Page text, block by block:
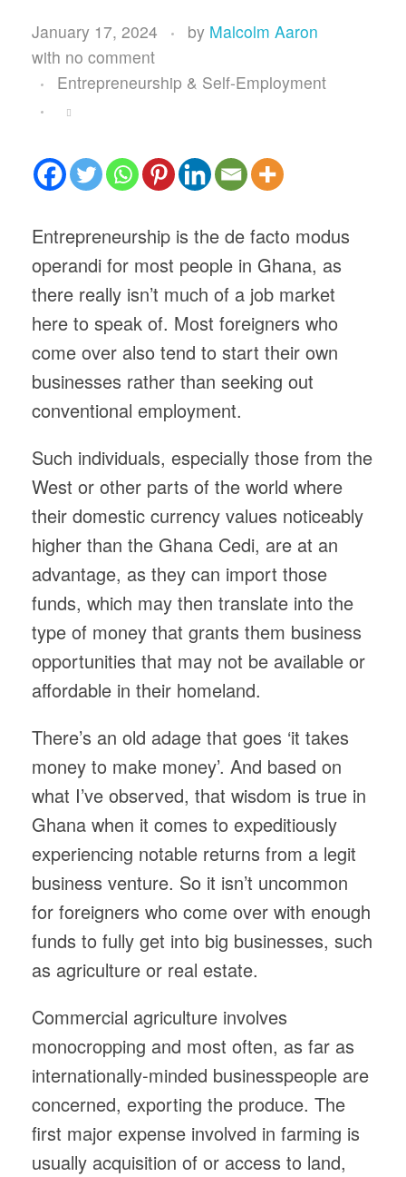
January 17, 2024 by Malcolm Aaron
with no comment
Entrepreneurship & Self-Employment
Entrepreneurship is the de facto modus
operandi for most people in Ghana, as
there really isn’t much of a job market
here to speak of. Most foreigners who
come over also tend to start their own
businesses rather than seeking out
conventional employment.
Such individuals, especially those from the
West or other parts of the world where
their domestic currency values noticeably
higher than the Ghana Cedi, are at an
advantage, as they can import those
funds, which may then translate into the
type of money that grants them business
opportunities that may not be available or
affordable in their homeland.
There’s an old adage that goes ‘it takes
money to make money’. And based on
what I’ve observed, that wisdom is true in
Ghana when it comes to expeditiously
experiencing notable returns from a legit
business venture. So it isn’t uncommon
for foreigners who come over with enough
funds to fully get into big businesses, such
as agriculture or real estate.
Commercial agriculture involves
monocropping and most often, as far as
internationally-minded businesspeople are
concerned, exporting the produce. The
first major expense involved in farming is
usually acquisition of or access to land,